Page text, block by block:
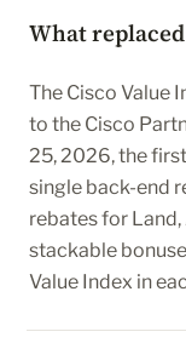
What
The Cisco Value
to the Cisco
25, 2026, the
single back-end
rebates for Land,
stackable
Value Index in